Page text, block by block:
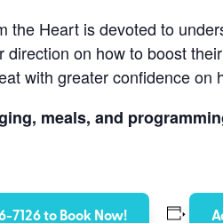
the Heart is devoted to
direction on how to boost
with greater confidence
meals, and
7126 to Book Now!